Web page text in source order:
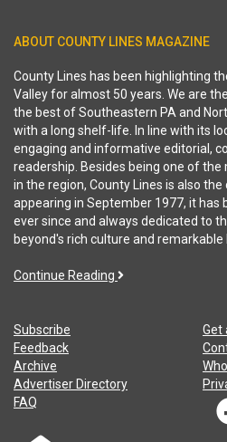
ABOUT COUNTY LINES MAGAZINE
County Lines has been highlighting
Valley for almost 50 years. We are
the best of Southeastern PA and
with a long shelf-life. In line with its
engaging and informative editorial,
readership. Besides being one of
in the region, County Lines is also
appearing in September 1977, it has
ever since and always dedicated to
beyond's rich culture and remarkable
Continue Reading
Subscribe
Get
Feedback
Archive
Advertiser Directory
FAQ